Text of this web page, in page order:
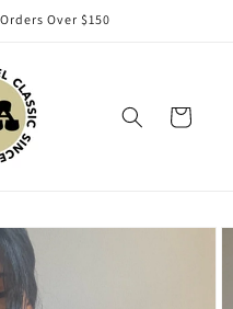
Over $150
Cart